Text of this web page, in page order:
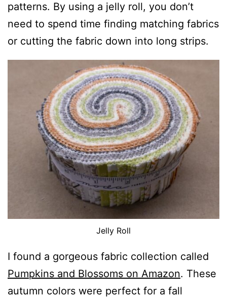
patterns. By using a jelly roll, you don’t
need to spend time finding matching fabrics
or cutting the fabric down into long strips.
Jelly Roll
I found a gorgeous fabric collection called
Pumpkins and Blossoms on Amazon. These
autumn colors were perfect for a fall